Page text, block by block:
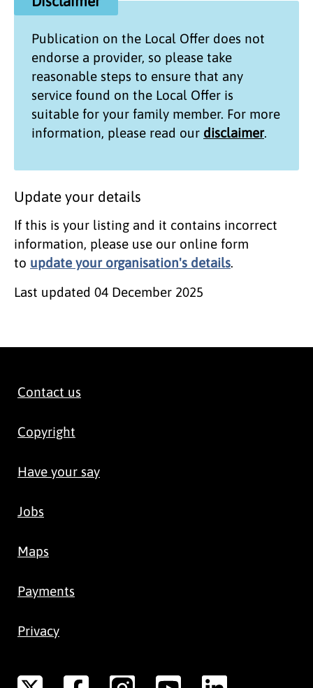
Publication on the Local Offer does not
endorse a provider, so please take
reasonable steps to ensure that any
service found on the Local Offer is
suitable for your family member. For more
information, please read our disclaimer.
Update your details
If this is your listing and it contains incorrect
information, please use our online form
to update your organisation's details.
Last updated 04 December 2025
Contact us
Copyright
Have your say
Jobs
Maps
Payments
Privacy